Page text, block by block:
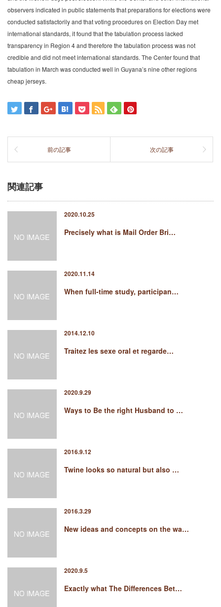
observers indicated in public statements that preparations for elections were
conducted satisfactorily and that voting procedures on Election Day met
international standards, it found that the tabulation process lacked
transparency in Region 4 and therefore the tabulation process was not
credible and did not meet international standards. The Center found that
tabulation in March was conducted well in Guyana’s nine other regions
cheap jerseys.
前の記事 次の記事
関連記事
2020.10.25
Precisely what is Mail Order Bri…
2020.11.14
When full-time study, participan…
2014.12.10
Traitez les sexe oral et regarde…
2020.9.29
Ways to Be the right Husband to …
2016.9.12
Twine looks so natural but also …
2016.3.29
New ideas and concepts on the wa…
2020.9.5
Exactly what The Differences Bet…